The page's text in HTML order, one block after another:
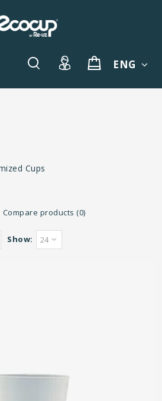
ENG
Cups
Compare products (0)
Show: 24